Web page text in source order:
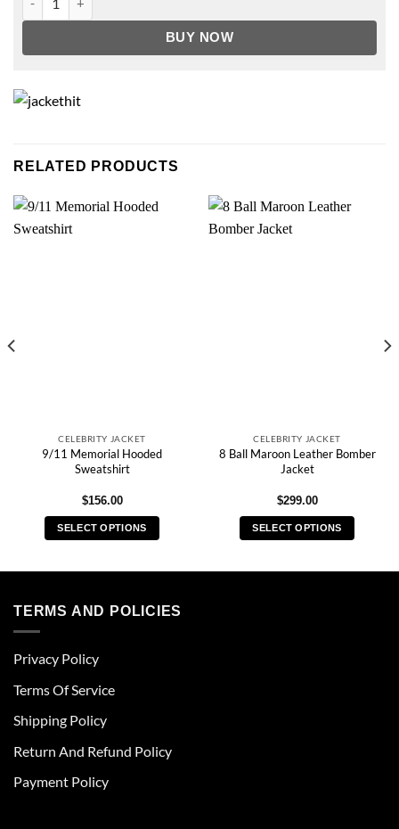
BUY NOW
RELATED PRODUCTS
CELEBRITY JACKET
9/11 Memorial Hooded
Sweatshirt
$156.00
SELECT OPTIONS
multiple
be
chosen
the
page
CELEBRITY JACKET
8 Ball Maroon Leather Bomber
Jacket
$299.00
SELECT OPTIONS
TERMS AND POLICIES
Privacy Policy
Terms Of Service
Shipping Policy
Return And Refund Policy
Payment Policy